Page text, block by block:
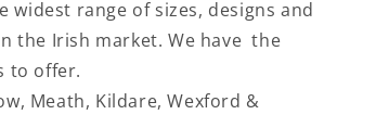
widest range of sizes, designs and
the Irish market. We have the
to offer.
Meath, Kildare, Wexford &